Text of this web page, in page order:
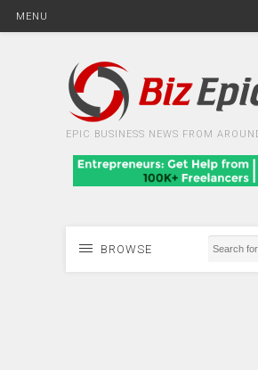
MENU
EPIC BUSINESS NEWS FROM
BROWSE